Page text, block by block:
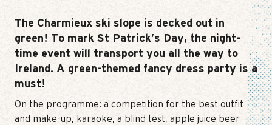
The Charmieux ski slope is decked out in
green! To mark St Patrick’s Day, the night-
time event will transport you all the way to
Ireland. A green-themed fancy dress party is a
must!
On the programme: a competition for the best outfit
and make-up, karaoke, a blind test, apple juice beer